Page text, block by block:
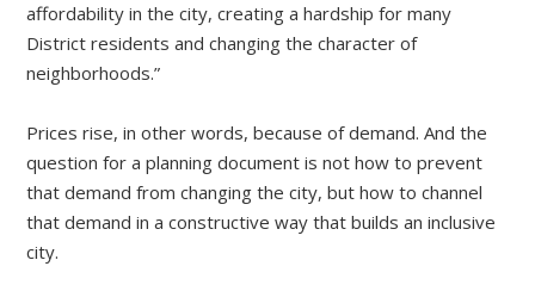
affordability in the city, creating a hardship for many
District residents and changing the character of
neighborhoods.”
Prices rise, in other words, because of demand. And the
question for a planning document is not how to prevent
that demand from changing the city, but how to channel
that demand in a constructive way that builds an inclusive
city.